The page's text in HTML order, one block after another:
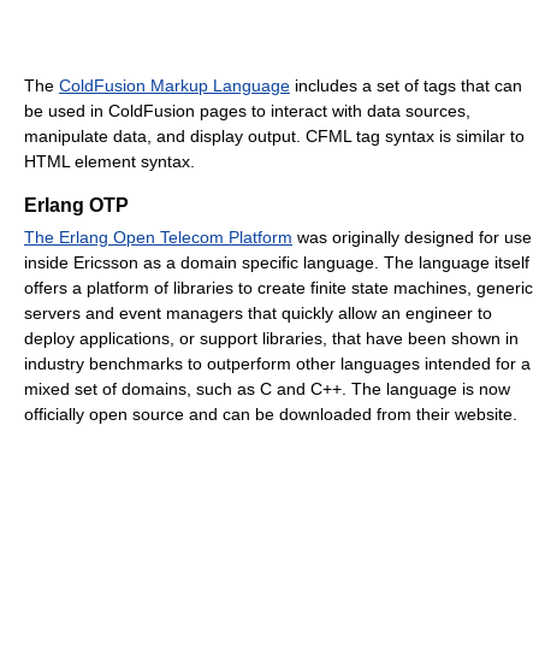
The ColdFusion Markup Language includes a set of tags that can
be used in ColdFusion pages to interact with data sources,
manipulate data, and display output. CFML tag syntax is similar to
HTML element syntax.
Erlang OTP
The Erlang Open Telecom Platform was originally designed for use
inside Ericsson as a domain specific language. The language itself
offers a platform of libraries to create finite state machines, generic
servers and event managers that quickly allow an engineer to
deploy applications, or support libraries, that have been shown in
industry benchmarks to outperform other languages intended for a
mixed set of domains, such as C and C++. The language is now
officially open source and can be downloaded from their website.